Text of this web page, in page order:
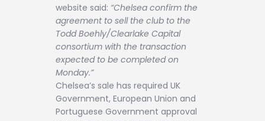
website said: “Chelsea confirm the
agreement to sell the club to the
Todd Boehly/Clearlake Capital
consortium with the transaction
expected to be completed on
Monday.”
Chelsea’s sale has required UK
Government, European Union and
Portuguese Government approval